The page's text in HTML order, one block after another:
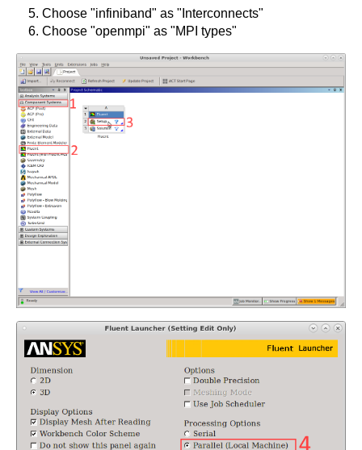
Choose "infiniband" as "Interconnects"
Choose "openmpi" as "MPI types"